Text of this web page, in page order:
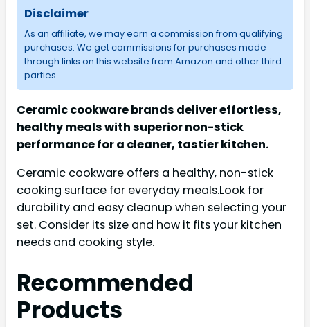
Disclaimer
As an affiliate, we may earn a commission from qualifying
purchases. We get commissions for purchases made
through links on this website from Amazon and other third
parties.
Ceramic cookware brands deliver effortless,
healthy meals with superior non-stick
performance for a cleaner, tastier kitchen.
Ceramic cookware offers a healthy, non-stick
cooking surface for everyday meals.Look for
durability and easy cleanup when selecting your
set. Consider its size and how it fits your kitchen
needs and cooking style.
Recommended
Products